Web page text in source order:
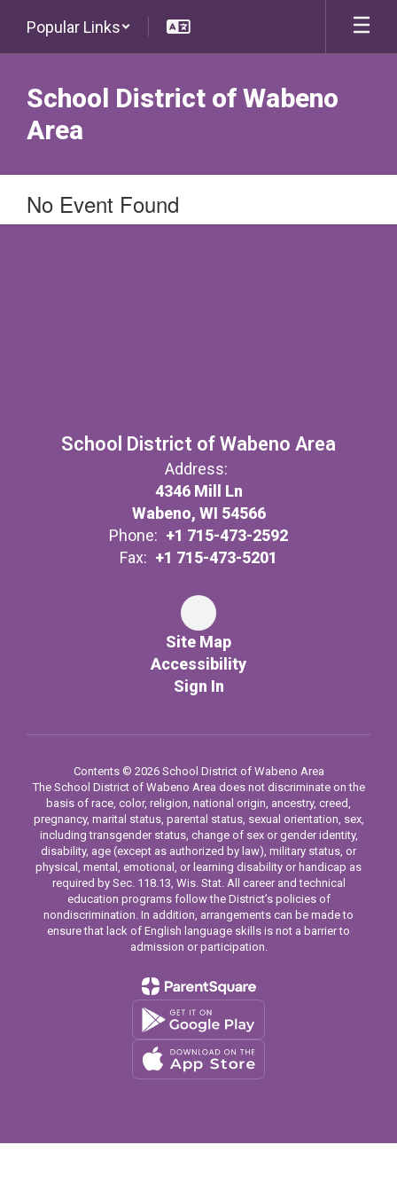
main
Popular Links
School District of Wabeno
Area
No Event Found
School District of Wabeno Area
Address:
4346 Mill Ln
Wabeno, WI 54566
Phone: +1 715-473-2592
Fax: +1 715-473-5201
Site Map
Accessibility
Sign In
Contents © 2026 School District of Wabeno Area
The School District of Wabeno Area does not discriminate on the
basis of race, color, religion, national origin, ancestry, creed,
pregnancy, marital status, parental status, sexual orientation, sex,
including transgender status, change of sex or gender identity,
disability, age (except as authorized by law), military status, or
physical, mental, emotional, or learning disability or handicap as
required by Sec. 118.13, Wis. Stat. All career and technical
education programs follow the District’s policies of
nondiscrimination. In addition, arrangements can be made to
ensure that lack of English language skills is not a barrier to
admission or participation.